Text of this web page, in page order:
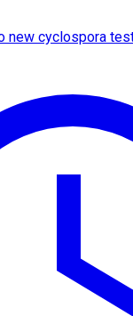
new cyclospora